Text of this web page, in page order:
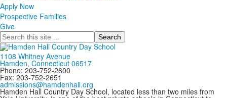
Apply Now
Prospective Families
Give
Search
1108 Whitney Avenue
Hamden, Connecticut 06517
Phone: 203-752-2600
Fax: 203-752-2651
admissions@hamdenhall.org
Hamden Hall Country Day School, located less than two miles from